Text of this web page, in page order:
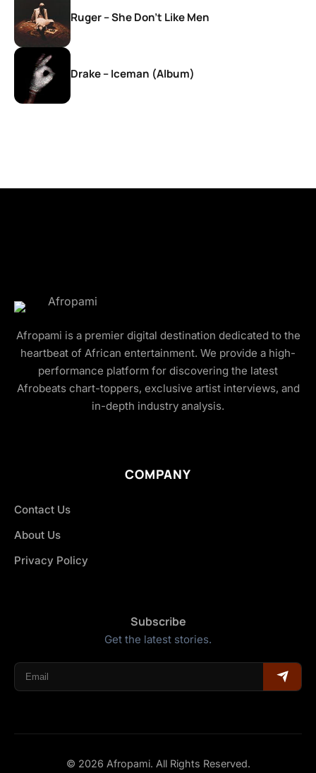
Ruger – She Don’t Like Men
Drake – Iceman (Album)
Afropami is a premier digital destination dedicated to the
heartbeat of African entertainment. We provide a high-
performance platform for discovering the latest
Afrobeats chart-toppers, exclusive artist interviews, and
in-depth industry analysis.
COMPANY
Contact Us
About Us
Privacy Policy
Subscribe
Get the latest stories.
© 2026 Afropami. All Rights Reserved.